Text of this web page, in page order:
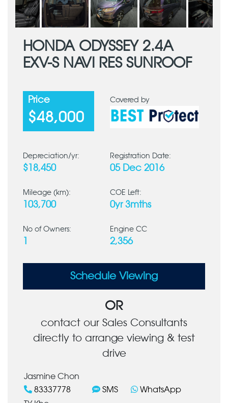
HONDA ODYSSEY 2.4A
EXV-S NAVI RES SUNROOF
Price
$48,000
Covered by
Depreciation/yr:
$18,450
Registration Date:
05 Dec 2016
Mileage (km):
103,700
COE Left:
0yr 3mths
No of Owners: Engine CC
2,356
Schedule Viewing
OR
contact our Sales Consultants
directly to arrange viewing & test
drive
Jasmine Chon
83337778
SMS
WhatsApp